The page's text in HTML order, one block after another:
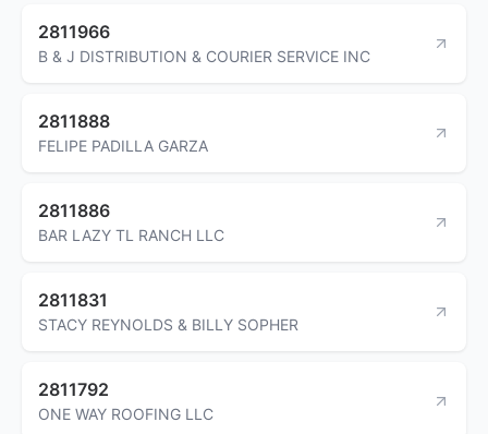
2811966
B & J DISTRIBUTION & COURIER SERVICE INC
2811888
FELIPE PADILLA GARZA
2811886
BAR LAZY TL RANCH LLC
2811831
STACY REYNOLDS & BILLY SOPHER
2811792
ONE WAY ROOFING LLC